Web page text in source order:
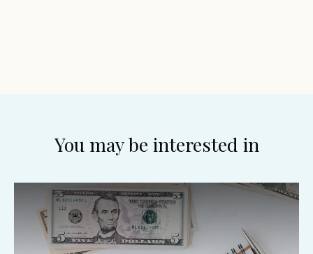
You may be interested in